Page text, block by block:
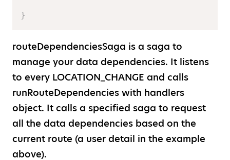
}
routeDependenciesSaga is a saga to
manage your data dependencies. It listens
to every LOCATION_CHANGE and calls
runRouteDependencies with handlers
object. It calls a specified saga to request
all the data dependencies based on the
current route (a user detail in the example
above).